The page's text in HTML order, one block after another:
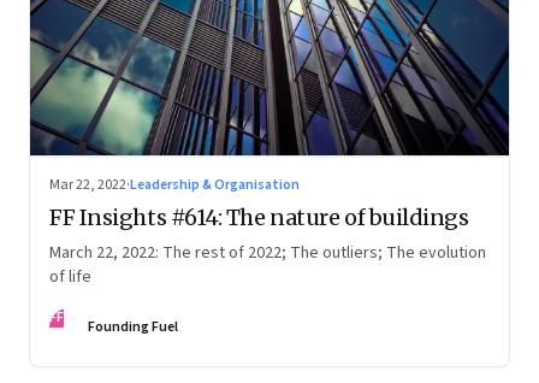
Mar 22, 2022·Leadership & Organisation
FF Insights #614: The nature of buildings
March 22, 2022: The rest of 2022; The outliers; The evolution
of life
FF Founding Fuel